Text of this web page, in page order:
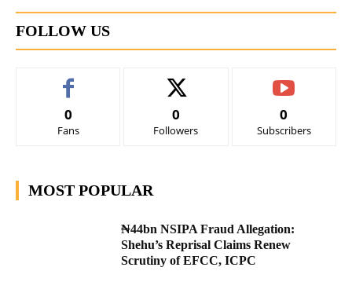
FOLLOW US
0
Fans
0
Followers
0
Subscribers
MOST POPULAR
₦44bn NSIPA Fraud Allegation:
Shehu’s Reprisal Claims Renew
Scrutiny of EFCC, ICPC